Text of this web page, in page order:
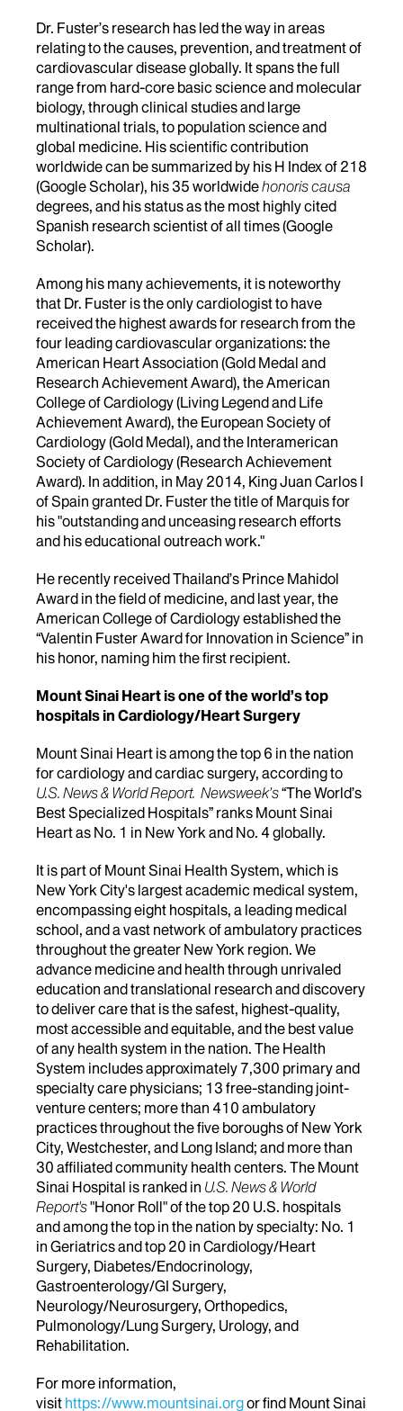
Dr. Fuster’s research has led the way in areas
relating to the causes, prevention, and treatment of
cardiovascular disease globally. It spans the full
range from hard-core basic science and molecular
biology, through clinical studies and large
multinational trials, to population science and
global medicine. His scientific contribution
worldwide can be summarized by his H Index of 218
(Google Scholar), his 35 worldwidehonoris causa
degrees, and his status as the most highly cited
Spanish research scientist of all times (Google
Scholar).
Among his many achievements, it is noteworthy
that Dr. Fuster is the only cardiologist to have
received the highest awards for research from the
four leading cardiovascular organizations: the
American Heart Association (Gold Medal and
Research Achievement Award), the American
College of Cardiology (Living Legend and Life
Achievement Award), the European Society of
Cardiology (Gold Medal), and the Interamerican
Society of Cardiology (Research Achievement
Award). In addition, in May 2014, King Juan Carlos I
of Spain granted Dr. Fuster the title of Marquis for
his "outstanding and unceasing research efforts
and his educational outreach work."
He recently received Thailand’s Prince Mahidol
Award in the field of medicine, and last year, the
American College of Cardiology established the
“Valentin Fuster Award for Innovation in Science” in
his honor, naming him the first recipient.
Mount Sinai Heart is one of the world’s top
hospitals in Cardiology/Heart Surgery
Mount Sinai Heart is among the top 6 in the nation
for cardiology and cardiac surgery, according to
U.S. News & World Report. Newsweek’s“The World’s
Best Specialized Hospitals” ranks Mount Sinai
Heart as No. 1 in New York and No. 4 globally.
It is part of Mount Sinai Health System, which is
New York City's largest academic medical system,
encompassing eight hospitals, a leading medical
school, and a vast network of ambulatory practices
throughout the greater New York region. We
advance medicine and health through unrivaled
education and translational research and discovery
to deliver care that is the safest, highest-quality,
most accessible and equitable, and the best value
of any health system in the nation. The Health
System includes approximately 7,300 primary and
specialty care physicians; 13 free-standing joint-
venture centers; more than 410 ambulatory
practices throughout the five boroughs of New York
City, Westchester, and Long Island; and more than
30 affiliated community health centers. The Mount
Sinai Hospital is ranked in U.S. News & World
Report's"Honor Roll" of the top 20 U.S. hospitals
and among the top in the nation by specialty: No. 1
in Geriatrics and top 20 in Cardiology/Heart
Surgery, Diabetes/Endocrinology,
Gastroenterology/GI Surgery,
Neurology/Neurosurgery, Orthopedics,
Pulmonology/Lung Surgery, Urology, and
Rehabilitation.
For more information,
visit https://www.mountsinai.orgor find Mount Sinai